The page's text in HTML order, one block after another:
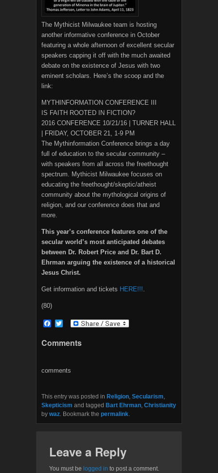
The Mythicist Milwaukee team is hosting
another informative conference in October
featuring a whole afternoon of excellent secular
speakers capping it off with the much awaited
debate on the existence of Jesus with two
eminent scholars. Here’s the scoop and the
link:
MYTHINFORMATION CONFERENCE III
IS FAITH ROOTED IN FICTION?
2016 CONFERENCE 10/21/16 | TURNER HALL
| FRIDAY, OCTOBER 21, 1-9 PM
The Mythinformation Conference brings a day
full of education to the secular community –
with speakers from all across the freethought
spectrum. Mythicist Milwaukee focuses on
educating the freethought/skeptic/atheist
community about the mythological origins of
religion, and our conference does that and
more.
This year’s conference features one of the
secular world’s most anticipated debates
between Dr. Robert Price and Dr. Bart D.
Ehrman arguing the existence of a historical
Jesus Christ.
Get information and tickets HERE!!!.
(80)
F
e
o
t
r
Comments
comments
This entry was posted in Religion, Secularism,
Skepticism and tagged Bart Ehrman, Christianity
by waz. Bookmark the permalink.
Leave a Reply
You must be logged in to post a comment.